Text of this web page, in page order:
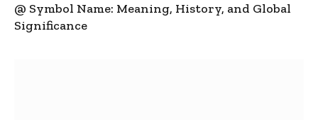
@ Symbol Name: Meaning, History, and Global
Significance